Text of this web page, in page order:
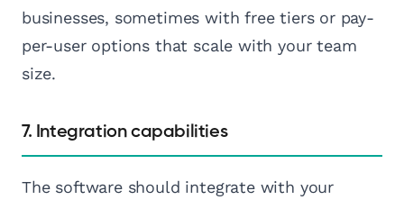
businesses, sometimes with free tiers or pay-
per-user options that scale with your team
size.
7. Integration capabilities
The software should integrate with your